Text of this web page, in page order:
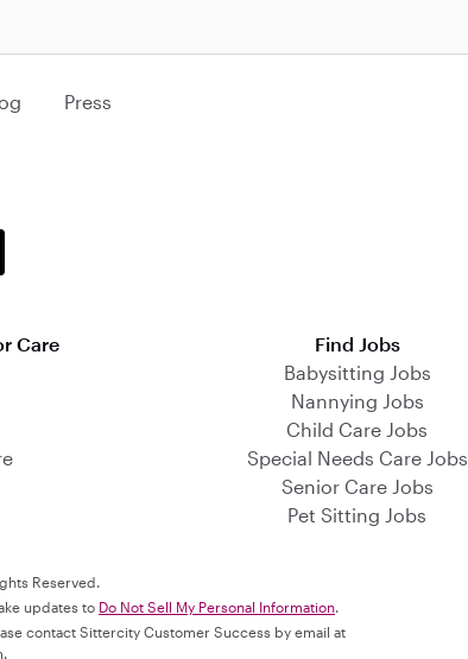
Press
Care
Find Jobs
Babysitting Jobs
Nannying Jobs
Child Care Jobs
Special Needs Care Jobs
Senior Care Jobs
Pet Sitting Jobs
Reserved.
updates to Do Not Sell My Personal Information.
contact Sittercity Customer Success by email at
.